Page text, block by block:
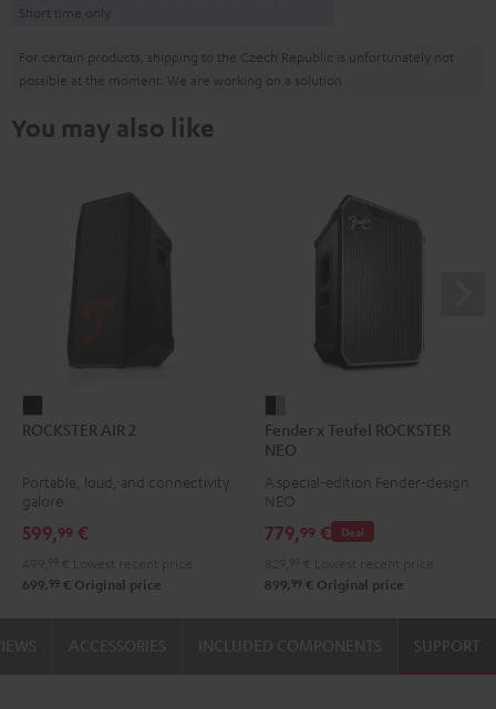
Short time only
For certain products, shipping to the Czech Republic is unfortunately not
possible at the moment. We are working on a solution.
You may also like
AIR
Black
ROCKSTER AIR 2
Portable, loud, and connectivity
galore
599,99 €
699, 99 € Original price
x
Teufel
ROCKSTER
NEO
Black
Steel
Fender x Teufel ROCKSTER
NEO
A special-edition Fender-design
NEO
Deal
779,99 €
899, 99 € Original price
SUPPORT